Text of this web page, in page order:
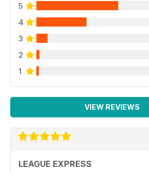
5
4
3
2
1
VIEW REVIEWS
LEAGUE EXPRESS